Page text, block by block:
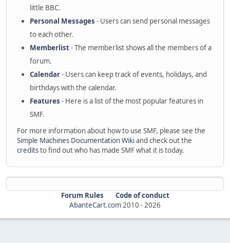
little BBC.
Personal Messages - Users can send personal messages
to each other.
Memberlist- The memberlist shows all the members of a
forum.
Calendar- Users can keep track of events, holidays, and
birthdays with the calendar.
Features - Here is a list of the most popular features in
SMF.
For more information about how to use SMF, please see the
Simple Machines Documentation Wikiand check out the
creditsto find out who has made SMF what it is today.
Forum Rules
Code of conduct
AbanteCart.com2010 -2026